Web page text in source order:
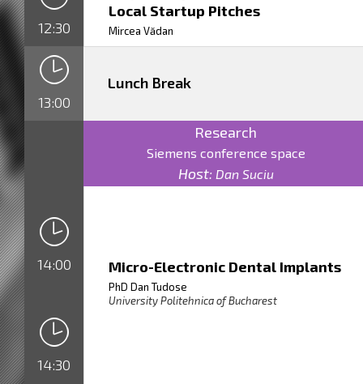
12:30
Local Startup Pitches
Mircea Vădan
13:00
Lunch Break
Research
Siemens conference space
Host: Dan Suciu
14:00 Micro-Electronic Dental Implants
PhD Dan Tudose
University Politehnica of Bucharest
14:30